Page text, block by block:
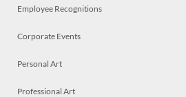
Employee Recognitions
Corporate Events
Personal Art
Professional Art